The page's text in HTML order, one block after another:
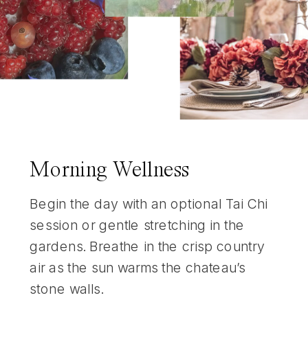
Morning Wellness
Begin the day with an optional Tai Chi
session or gentle stretching in the
gardens. Breathe in the crisp country
air as the sun warms the chateau’s
stone walls.